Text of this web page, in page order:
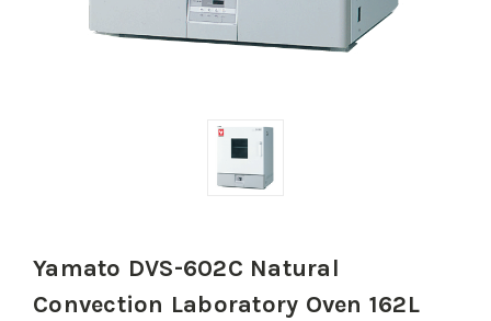
Yamato DVS-602C Natural
Convection Laboratory Oven 162L